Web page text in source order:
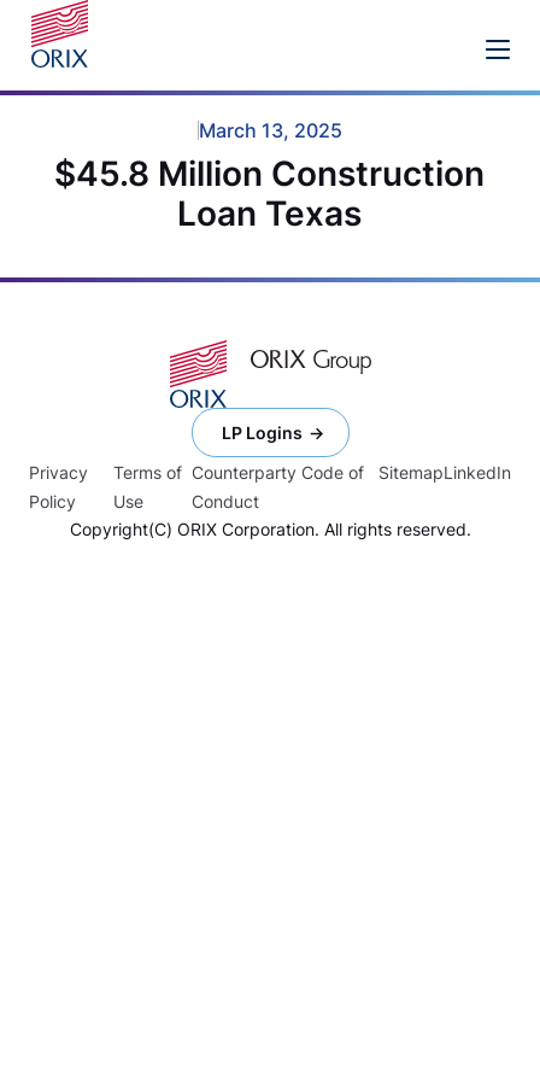
March 13, 2025
$45.8 Million Construction
Loan Texas
Privacy
Policy
Terms of
Use
Counterparty Code of
Conduct
SitemapLinkedIn
LP Logins
Copyright(C) ORIX Corporation. All rights reserved.